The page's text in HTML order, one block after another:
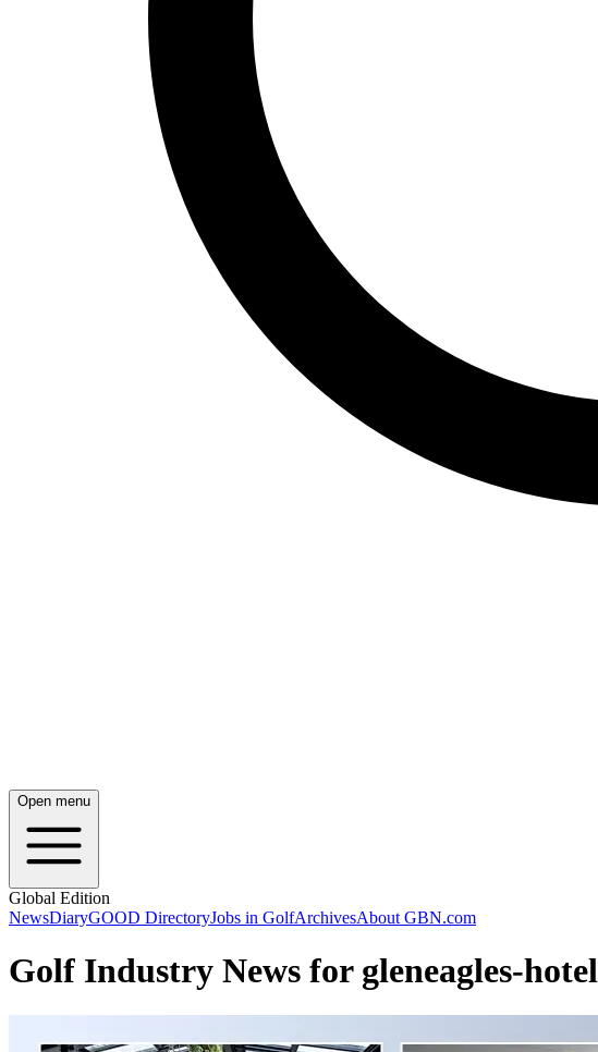
Open menu
Global Edition
NewsDiaryGOOD DirectoryJobs in GolfArchivesAbout GBN.com
Golf Industry News for gleneagles-hotel